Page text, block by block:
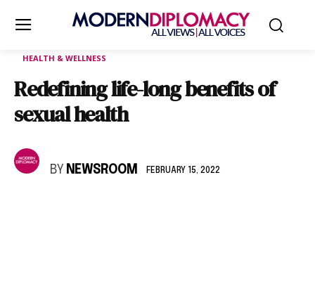
HEALTH & WELLNESS
Redefining life-long benefits of
sexual health
BY NEWSROOM FEBRUARY 15, 2022